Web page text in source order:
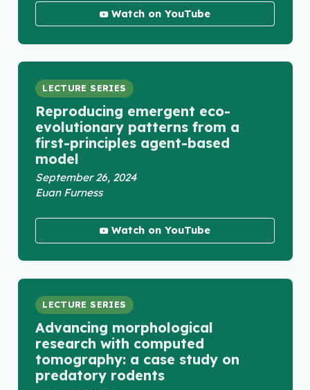
Watch on YouTube
LECTURE SERIES
Reproducing emergent eco-
evolutionary patterns from a
first-principles agent-based
model
September 26, 2024
Euan Furness
Watch on YouTube
LECTURE SERIES
Advancing morphological
research with computed
tomography: a case study on
predatory rodents